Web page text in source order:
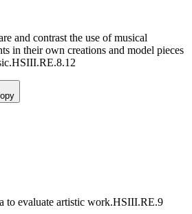
and contrast the use of musical
in their own creations and model pieces
HSIII.RE.8.12
to evaluate artistic work.HSIII.RE.9